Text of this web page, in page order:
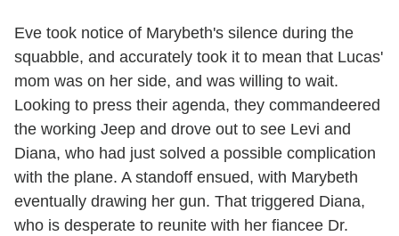
Eve took notice of Marybeth's silence during the
squabble, and accurately took it to mean that Lucas'
mom was on her side, and was willing to wait.
Looking to press their agenda, they commandeered
the working Jeep and drove out to see Levi and
Diana, who had just solved a possible complication
with the plane. A standoff ensued, with Marybeth
eventually drawing her gun. That triggered Diana,
who is desperate to reunite with her fiancee Dr.